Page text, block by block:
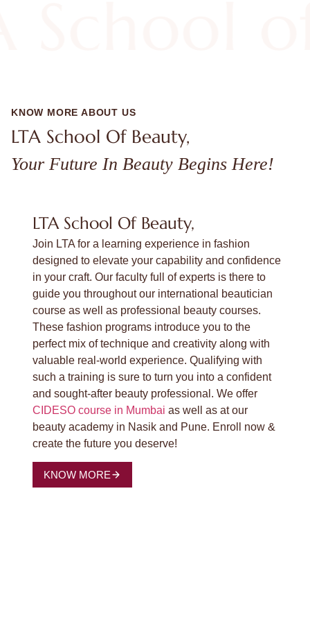
KNOW MORE ABOUT US
LTA School Of Beauty,
Your Future In Beauty Begins Here!
LTA School Of Beauty,
Join LTA for a learning experience in fashion
designed to elevate your capability and confidence
in your craft. Our faculty full of experts is there to
guide you throughout our international beautician
course as well as professional beauty courses.
These fashion programs introduce you to the
perfect mix of technique and creativity along with
valuable real-world experience. Qualifying with
such a training is sure to turn you into a confident
and sought-after beauty professional. We offer
CIDESO course in Mumbai as well as at our
beauty academy in Nasik and Pune. Enroll now &
create the future you deserve!
KNOW MORE